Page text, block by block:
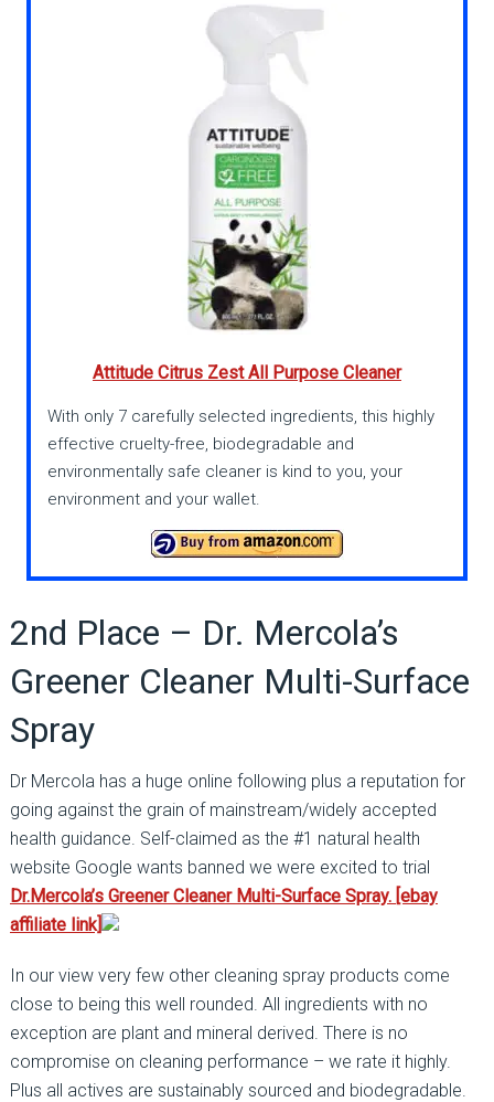
Attitude Citrus Zest All Purpose Cleaner
With only 7 carefully selected ingredients, this highly
effective cruelty-free, biodegradable and
environmentally safe cleaner is kind to you, your
environment and your wallet.
2nd Place – Dr. Mercola’s
Greener Cleaner Multi-Surface
Spray
Dr Mercola has a huge online following plus a reputation for
going against the grain of mainstream/widely accepted
health guidance. Self-claimed as the #1 natural health
website Google wants banned we were excited to trial
Dr.Mercola’s Greener Cleaner Multi-Surface Spray. [ebay
affiliate link]
In our view very few other cleaning spray products come
close to being this well rounded. All ingredients with no
exception are plant and mineral derived. There is no
compromise on cleaning performance – we rate it highly.
Plus all actives are sustainably sourced and biodegradable.